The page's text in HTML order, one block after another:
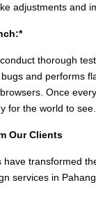
adjustments and
thorough
and performs
Once
for the world to see.
Our Clients
have transformed
services in